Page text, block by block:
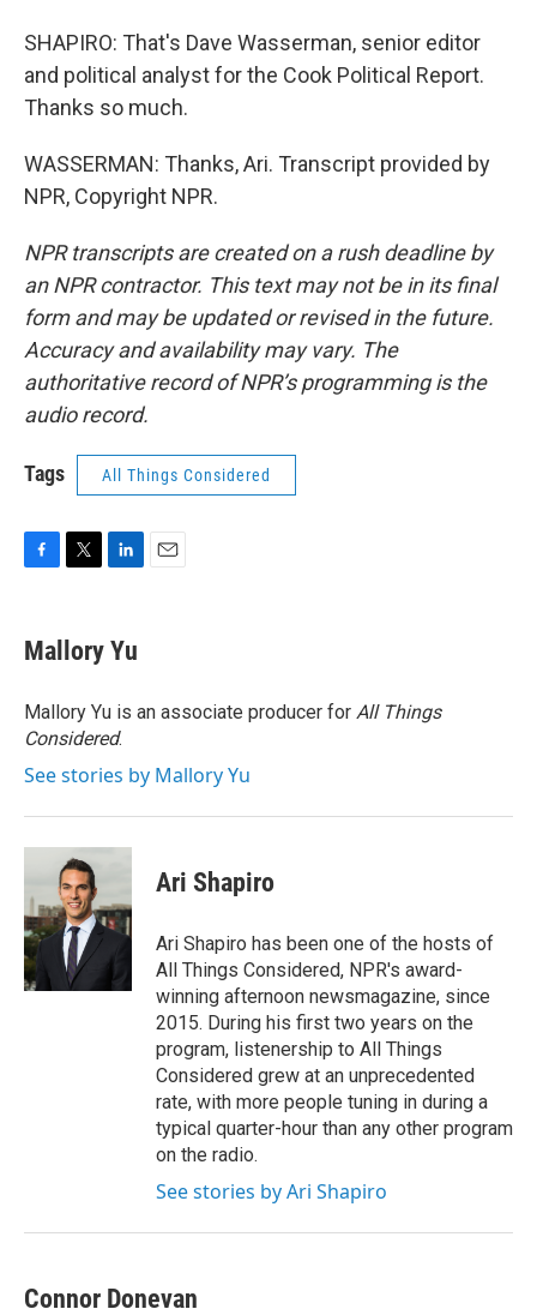
SHAPIRO: That's Dave Wasserman, senior editor
and political analyst for the Cook Political Report.
Thanks so much.
WASSERMAN: Thanks, Ari. Transcript provided by
NPR, Copyright NPR.
NPR transcripts are created on a rush deadline by
an NPR contractor. This text may not be in its final
form and may be updated or revised in the future.
Accuracy and availability may vary. The
authoritative record of NPR’s programming is the
audio record.
Tags All Things Considered
e
b
o
k
t
t
r
k
e
I
n
Mallory Yu
Mallory Yu is an associate producer for All Things
Considered.
See stories by Mallory Yu
Ari Shapiro
Ari Shapiro has been one of the hosts of
All Things Considered, NPR's award-
winning afternoon newsmagazine, since
2015. During his first two years on the
program, listenership to All Things
Considered grew at an unprecedented
rate, with more people tuning in during a
typical quarter-hour than any other program
on the radio.
See stories by Ari Shapiro
Connor Donevan